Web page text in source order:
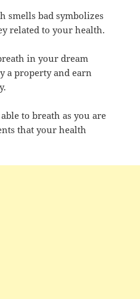
smells bad symbolizes
related to your health.
in your dream
a property and earn
to breath as you are
that your health